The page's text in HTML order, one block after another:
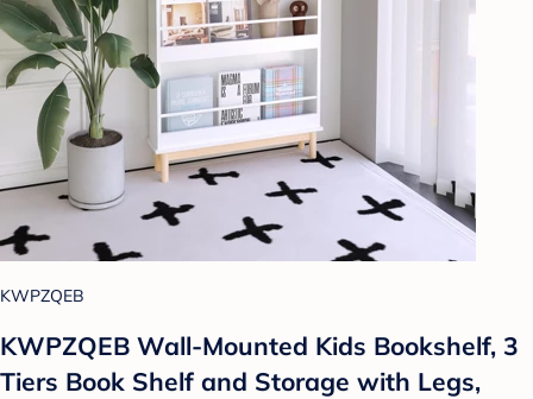
KWPZQEB
KWPZQEB Wall-Mounted Kids Bookshelf, 3
Tiers Book Shelf and Storage with Legs,